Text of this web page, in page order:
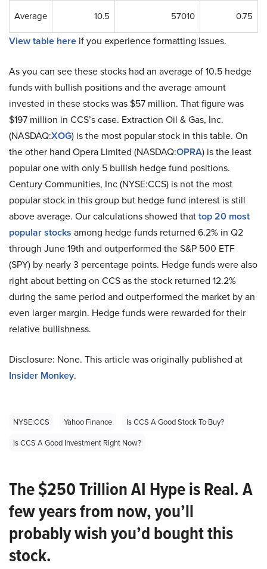
Average 10.5 57010 0.75
View table here if you experience formatting issues.
As you can see these stocks had an average of 10.5 hedge
funds with bullish positions and the average amount
invested in these stocks was $57 million. That figure was
$197 million in CCS’s case. Extraction Oil & Gas, Inc.
(NASDAQ:XOG) is the most popular stock in this table. On
the other hand Opera Limited (NASDAQ:OPRA) is the least
popular one with only 5 bullish hedge fund positions.
Century Communities, Inc (NYSE:CCS) is not the most
popular stock in this group but hedge fund interest is still
above average. Our calculations showed thattop 20 most
popular stocks among hedge funds returned 6.2% in Q2
through June 19th and outperformed the S&P 500 ETF
(SPY) by nearly 3 percentage points. Hedge funds were also
right about betting on CCS as the stock returned 12.2%
during the same period and outperformed the market by an
even larger margin. Hedge funds were rewarded for their
relative bullishness.
Disclosure: None. This article was originally published at
Insider Monkey.
NYSE:CCS Yahoo Finance
Is CCS A Good Stock To Buy?
Is CCS A Good Investment Right Now?
The $250 Trillion AI Hype is Real. A
few years from now, you’ll
probably wish you’d bought this
stock.